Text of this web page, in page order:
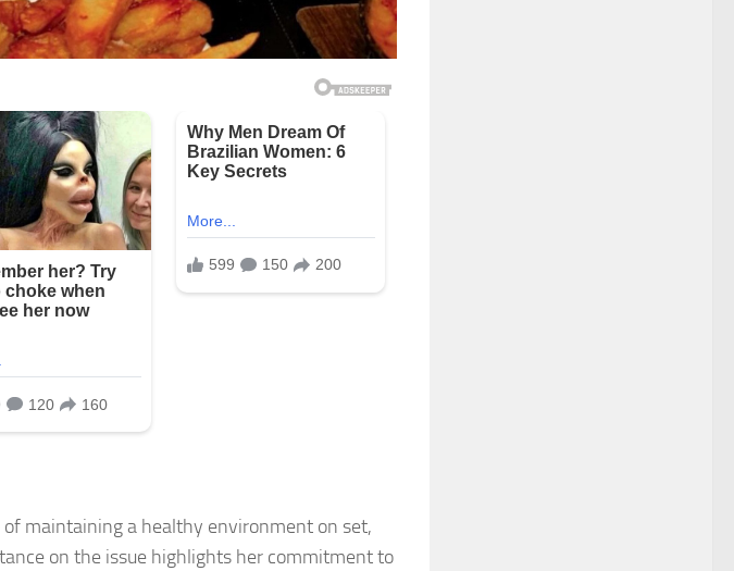
maintaining a healthy environment on set,
on the issue highlights her commitment to